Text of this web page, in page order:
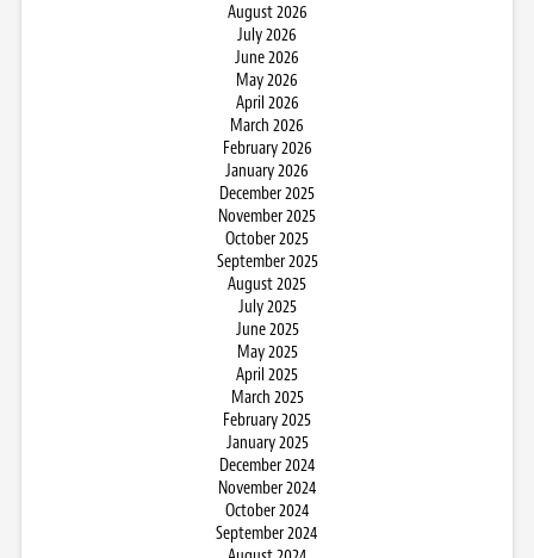
August 2026
July 2026
June 2026
May 2026
April 2026
March 2026
February 2026
January 2026
December 2025
November 2025
October 2025
September 2025
August 2025
July 2025
June 2025
May 2025
April 2025
March 2025
February 2025
January 2025
December 2024
November 2024
October 2024
September 2024